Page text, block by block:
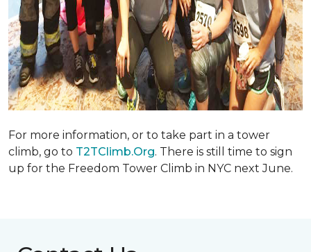
For more information, or to take part in a tower
climb, go to T2TClimb.Org. There is still time to sign
up for the Freedom Tower Climb in NYC next June.